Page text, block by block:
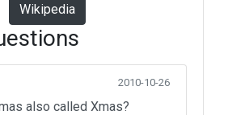
Wikipedia
2010-10-26
also called Xmas?